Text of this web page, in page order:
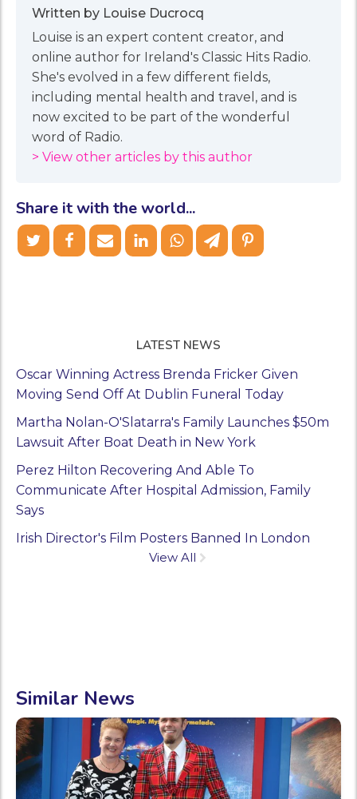
Written by Louise Ducrocq
Louise is an expert content creator, and
online author for Ireland's Classic Hits Radio.
She's evolved in a few different fields,
including mental health and travel, and is
now excited to be part of the wonderful
word of Radio.
> View other articles by this author
Share it with the world...
LATEST NEWS
Oscar Winning Actress Brenda Fricker Given
Moving Send Off At Dublin Funeral Today
Martha Nolan-O'Slatarra's Family Launches $50m
Lawsuit After Boat Death in New York
Perez Hilton Recovering And Able To
Communicate After Hospital Admission, Family
Says
Irish Director's Film Posters Banned In London
View All
Similar News